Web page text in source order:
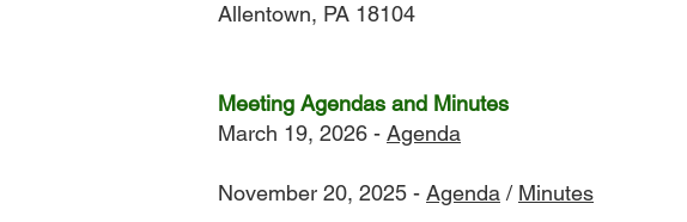
Allentown, PA 18104
Meeting Agendas and Minutes
March 19, 2026 - Agenda
​November 20, 2025 - Agenda / Minutes